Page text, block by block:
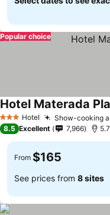
Popular choice
3 StarsHotel Show-cooking
Hotel Materada
8.5 Excellent 7,966
From $165
See prices from 8 sites